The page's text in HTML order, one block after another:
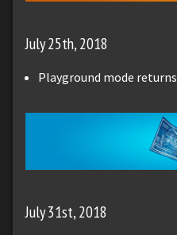
July 25th, 2018
Playground mode returns
July 31st, 2018